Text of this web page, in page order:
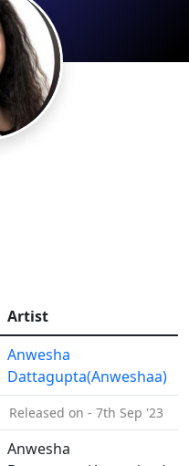
Artist
Anwesha
Dattagupta(Anweshaa)
Released on - 7th Sep '23
Anwesha